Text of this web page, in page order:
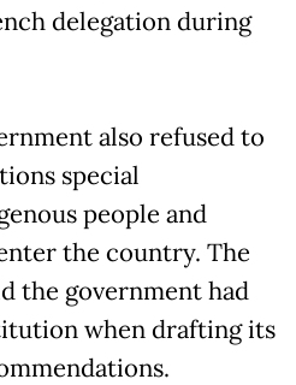
delegation during
also refused to
special
people and
the country. The
the government had
when drafting its